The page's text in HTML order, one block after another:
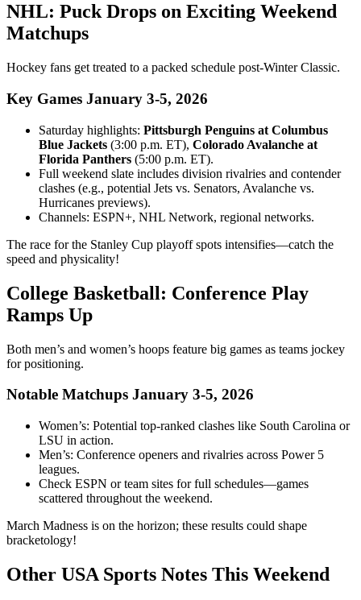
NHL: Puck Drops on Exciting Weekend
Matchups
Hockey fans get treated to a packed schedule post-Winter Classic.
Key Games January 3-5, 2026
Saturday highlights: Pittsburgh Penguins at Columbus
Blue Jackets (3:00 p.m. ET), Colorado Avalanche at
Florida Panthers (5:00 p.m. ET).
Full weekend slate includes division rivalries and contender
clashes (e.g., potential Jets vs. Senators, Avalanche vs.
Hurricanes previews).
Channels: ESPN+, NHL Network, regional networks.
The race for the Stanley Cup playoff spots intensifies—catch the
speed and physicality!
College Basketball: Conference Play
Ramps Up
Both men’s and women’s hoops feature big games as teams jockey
for positioning.
Notable Matchups January 3-5, 2026
Women’s: Potential top-ranked clashes like South Carolina or
LSU in action.
Men’s: Conference openers and rivalries across Power 5
leagues.
Check ESPN or team sites for full schedules—games
scattered throughout the weekend.
March Madness is on the horizon; these results could shape
bracketology!
Other USA Sports Notes This Weekend